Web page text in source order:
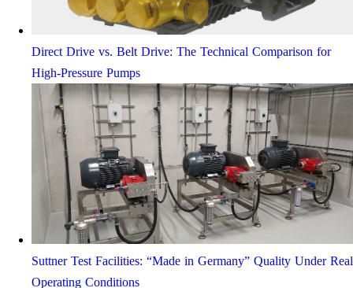
Direct Drive vs. Belt Drive: The Technical Comparison for
High-Pressure Pumps
Suttner Test Facilities: “Made in Germany” Quality Under Real
Operating Conditions